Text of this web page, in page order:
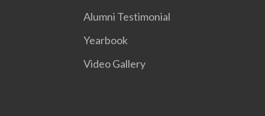
Alumni Testimonial
Yearbook
Video Gallery